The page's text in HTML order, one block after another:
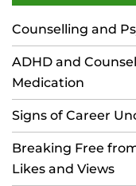
Counselling and
ADHD and
Medication
Signs of Career
Breaking Free
Likes and Views